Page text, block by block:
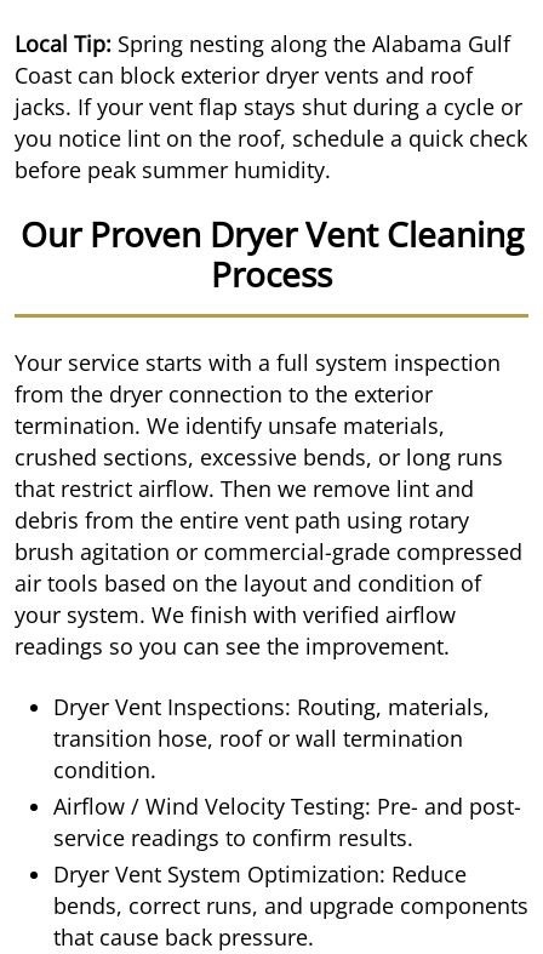
Local Tip: Spring nesting along the Alabama Gulf
Coast can block exterior dryer vents and roof
jacks. If your vent flap stays shut during a cycle or
you notice lint on the roof, schedule a quick check
before peak summer humidity.
Our Proven Dryer Vent Cleaning
Process
Your service starts with a full system inspection
from the dryer connection to the exterior
termination. We identify unsafe materials,
crushed sections, excessive bends, or long runs
that restrict airflow. Then we remove lint and
debris from the entire vent path using rotary
brush agitation or commercial-grade compressed
air tools based on the layout and condition of
your system. We finish with verified airflow
readings so you can see the improvement.
Dryer Vent Inspections: Routing, materials,
transition hose, roof or wall termination
condition.
Airflow / Wind Velocity Testing: Pre- and post-
service readings to confirm results.
Dryer Vent System Optimization: Reduce
bends, correct runs, and upgrade components
that cause back pressure.